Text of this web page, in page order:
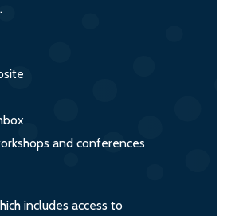
and conferences
includes access to